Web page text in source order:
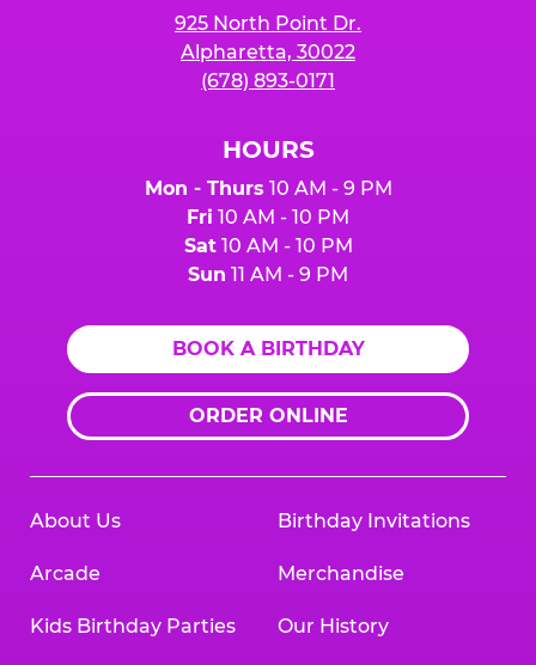
925 North Point Dr.
Alpharetta, 30022
(678) 893-0171
HOURS
Mon - Thurs 10 AM - 9 PM
Fri 10 AM - 10 PM
Sat10 AM - 10 PM
Sun 11 AM - 9 PM
BOOK A BIRTHDAY
ORDER ONLINE
About Us
Arcade
Kids Birthday Parties
Birthday Invitations
Merchandise
Our History